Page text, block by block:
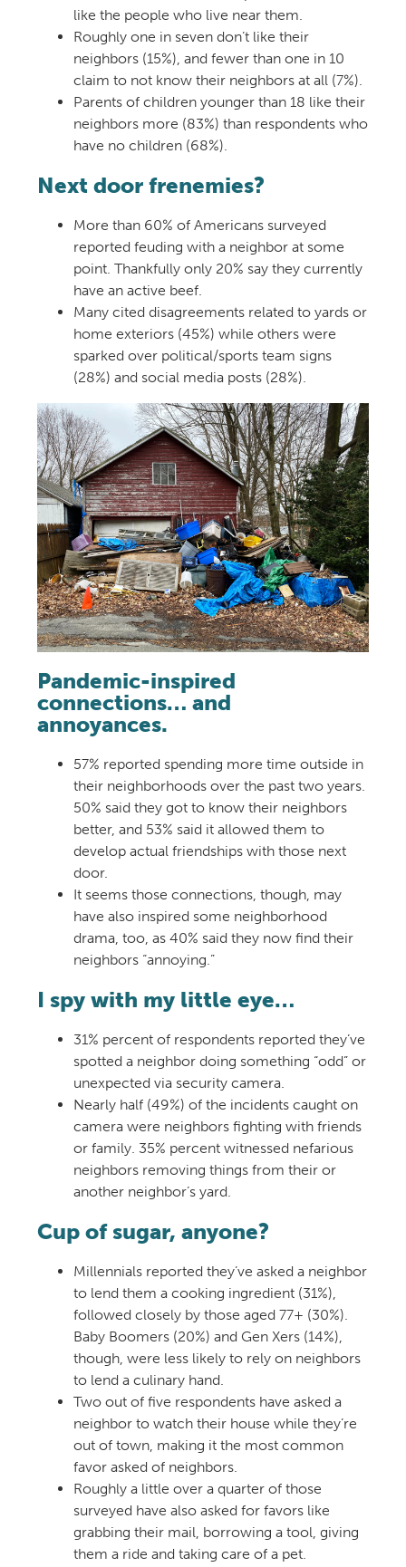
like the people who live near them.
Roughly one in seven don’t like their
neighbors (15%), and fewer than one in 10
claim to not know their neighbors at all (7%).
Parents of children younger than 18 like their
neighbors more (83%) than respondents who
have no children (68%).
Next door frenemies?
More than 60% of Americans surveyed
reported feuding with a neighbor at some
point. Thankfully only 20% say they currently
have an active beef.
Many cited disagreements related to yards or
home exteriors (45%) while others were
sparked over political/sports team signs
(28%) and social media posts (28%).
Pandemic-inspired
connections… and
annoyances.
57% reported spending more time outside in
their neighborhoods over the past two years.
50% said they got to know their neighbors
better, and 53% said it allowed them to
develop actual friendships with those next
door.
It seems those connections, though, may
have also inspired some neighborhood
drama, too, as 40% said they now find their
neighbors “annoying.”
I spy with my little eye…
31% percent of respondents reported they’ve
spotted a neighbor doing something “odd” or
unexpected via security camera.
Nearly half (49%) of the incidents caught on
camera were neighbors fighting with friends
or family. 35% percent witnessed nefarious
neighbors removing things from their or
another neighbor’s yard.
Cup of sugar, anyone?
Millennials reported they’ve asked a neighbor
to lend them a cooking ingredient (31%),
followed closely by those aged 77+ (30%).
Baby Boomers (20%) and Gen Xers (14%),
though, were less likely to rely on neighbors
to lend a culinary hand.
Two out of five respondents have asked a
neighbor to watch their house while they’re
out of town, making it the most common
favor asked of neighbors.
Roughly a little over a quarter of those
surveyed have also asked for favors like
grabbing their mail, borrowing a tool, giving
them a ride and taking care of a pet.